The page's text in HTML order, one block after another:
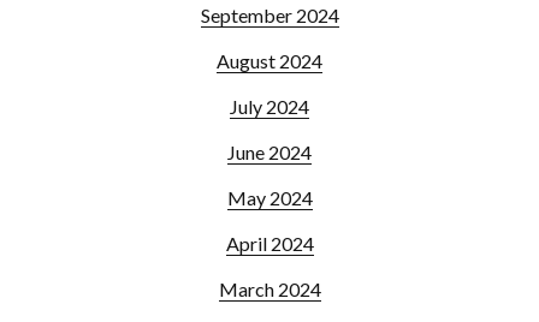
September 2024
August 2024
July 2024
June 2024
May 2024
April 2024
March 2024